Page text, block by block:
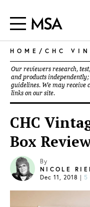
HOME / CHC
Our reviewers research,
and products
guidelines. We may receive
links on our site.
CHC
Box
By
NICOLE
Dec 11, 2018 | 5